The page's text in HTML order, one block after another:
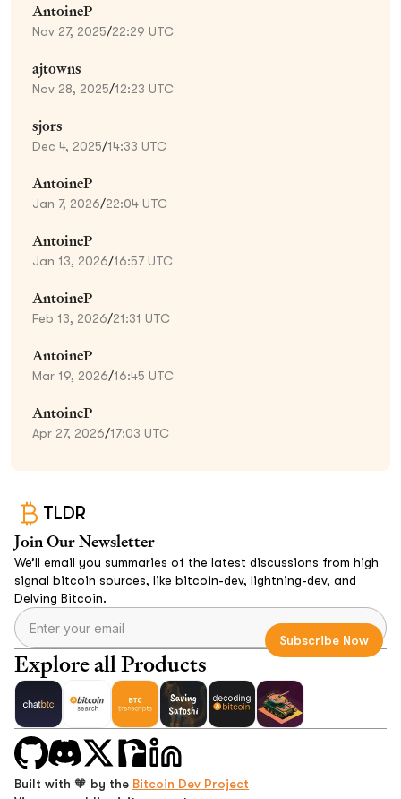
AntoineP
Nov 27, 2025/22:29 UTC
ajtowns
Nov 28, 2025/12:23 UTC
sjors
Dec 4, 2025/14:33 UTC
AntoineP
Jan 7, 2026/22:04 UTC
AntoineP
Jan 13, 2026/16:57 UTC
AntoineP
Feb 13, 2026/21:31 UTC
AntoineP
Mar 19, 2026/16:45 UTC
AntoineP
Apr 27, 2026/17:03 UTC
TLDR
Join Our Newsletter
We’ll email you summaries of the latest discussions from high
signal bitcoin sources, like bitcoin-dev, lightning-dev, and
Delving Bitcoin.
Explore all Products
Built with 🧡 by the Bitcoin Dev Project